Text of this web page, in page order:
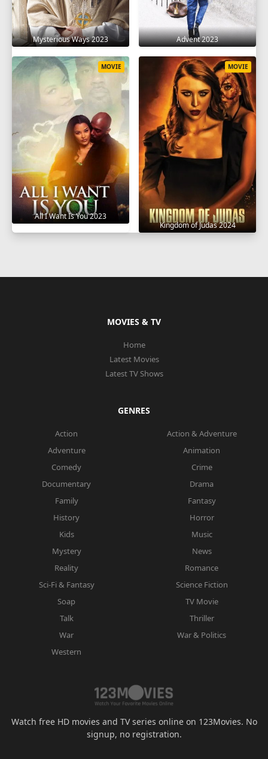
Mysterious Ways 2023 Advent 2023
All I Want Is You 2023
MOVIE
Kingdom of Judas 2024
MOVIE
MOVIES & TV
Home
Latest Movies
Latest TV Shows
GENRES
Action
Action & Adventure
Adventure
Animation
Comedy
Crime
Documentary
Drama
Family
Fantasy
History
Horror
Kids
Music
Mystery
News
Reality
Romance
Sci-Fi & Fantasy
Science Fiction
Soap
TV Movie
Talk
Thriller
War
War & Politics
Western
Watch free HD movies and TV series online on 123Movies. No
signup, no registration.